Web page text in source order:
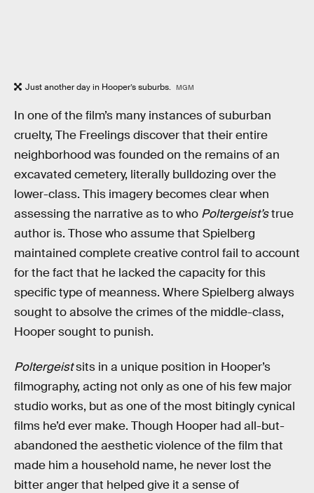
Just another day in Hooper’s suburbs. MGM
In one of the film’s many instances of suburban
cruelty, The Freelings discover that their entire
neighborhood was founded on the remains of an
excavated cemetery, literally bulldozing over the
lower-class. This imagery becomes clear when
assessing the narrative as to who Poltergeist’strue
author is. Those who assume that Spielberg
maintained complete creative control fail to account
for the fact that he lacked the capacity for this
specific type of meanness. Where Spielberg always
sought to absolve the crimes of the middle-class,
Hooper sought to punish.
Poltergeistsits in a unique position in Hooper’s
filmography, acting not only as one of his few major
studio works, but as one of the most bitingly cynical
films he’d ever make. Though Hooper had all-but-
abandoned the aesthetic violence of the film that
made him a household name, he never lost the
bitter anger that helped give it a sense of